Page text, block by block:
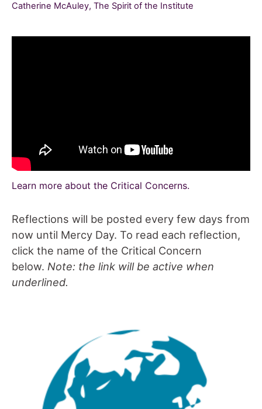
Catherine McAuley, The Spirit of the Institute
Learn more about the Critical Concerns.
Reflections will be posted every few days from
now until Mercy Day. To read each reflection,
click the name of the Critical Concern
below. Note: the link will be active when
underlined.